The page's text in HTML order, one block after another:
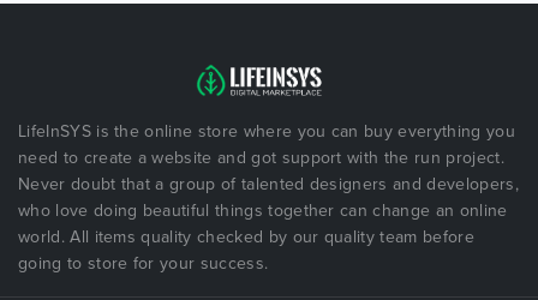
LifeInSYS is the online store where you can buy everything you
need to create a website and got support with the run project.
Never doubt that a group of talented designers and developers,
who love doing beautiful things together can change an online
world. All items quality checked by our quality team before
going to store for your success.